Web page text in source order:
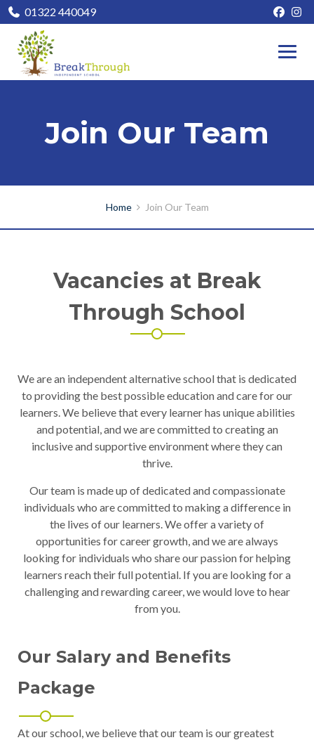
01322 440049
Join Our Team
Home Join Our Team
Vacancies at Break
Through School
We are an independent alternative school that is dedicated
to providing the best possible education and care for our
learners. We believe that every learner has unique abilities
and potential, and we are committed to creating an
inclusive and supportive environment where they can
thrive.
Our team is made up of dedicated and compassionate
individuals who are committed to making a difference in
the lives of our learners. We offer a variety of
opportunities for career growth, and we are always
looking for individuals who share our passion for helping
learners reach their full potential. If you are looking for a
challenging and rewarding career, we would love to hear
from you.
Our Salary and Benefits
Package
At our school, we believe that our team is our greatest